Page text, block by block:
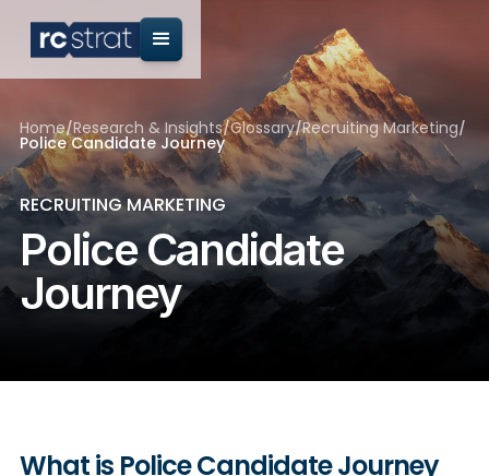
Home/Research & Insights/Glossary/Recruiting Marketing/
Police Candidate Journey
RECRUITING MARKETING
Police Candidate
Journey
What is Police Candidate Journey